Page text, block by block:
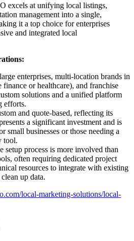
excels at unifying local listings,
management into a single,
it a top choice for enterprises
and integrated local
enterprises, multi-location brands in
finance or healthcare), and franchise
solutions and a unified platform
efforts.
and quote-based, reflecting its
a significant investment and is
small businesses or those needing a
tool.
setup process is more involved than
often requiring dedicated project
resources to integrate with existing
up data.
local-marketing-solutions/local-